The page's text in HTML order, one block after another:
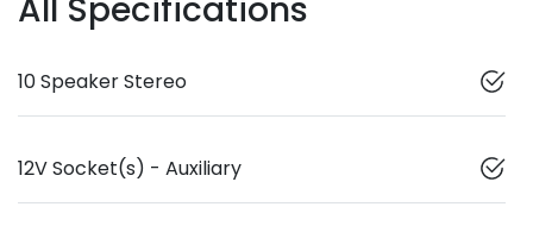
All Specifications
10 Speaker Stereo
12V Socket(s) - Auxiliary